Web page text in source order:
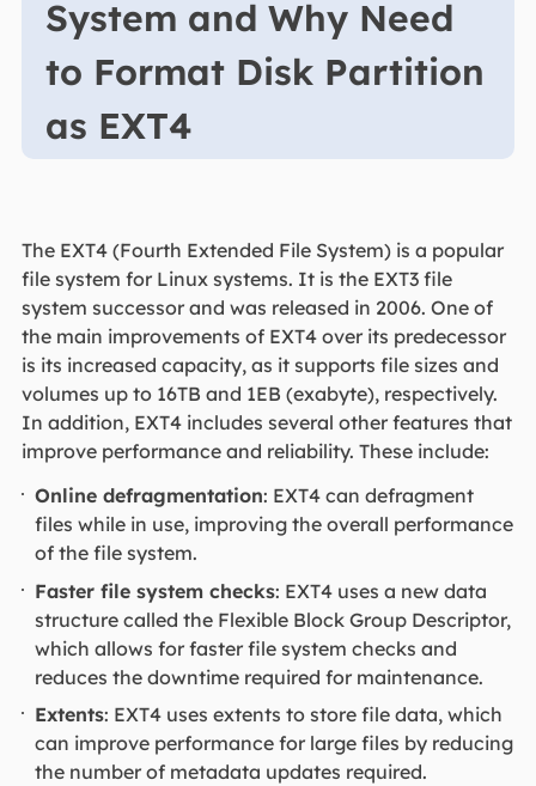
System and Why Need
to Format Disk Partition
as EXT4
The EXT4 (Fourth Extended File System) is a popular
file system for Linux systems. It is the EXT3 file
system successor and was released in 2006. One of
the main improvements of EXT4 over its predecessor
is its increased capacity, as it supports file sizes and
volumes up to 16TB and 1EB (exabyte), respectively.
In addition, EXT4 includes several other features that
improve performance and reliability. These include:
Online defragmentation: EXT4 can defragment
files while in use, improving the overall performance
of the file system.
Faster file system checks: EXT4 uses a new data
structure called the Flexible Block Group Descriptor,
which allows for faster file system checks and
reduces the downtime required for maintenance.
Extents: EXT4 uses extents to store file data, which
can improve performance for large files by reducing
the number of metadata updates required.